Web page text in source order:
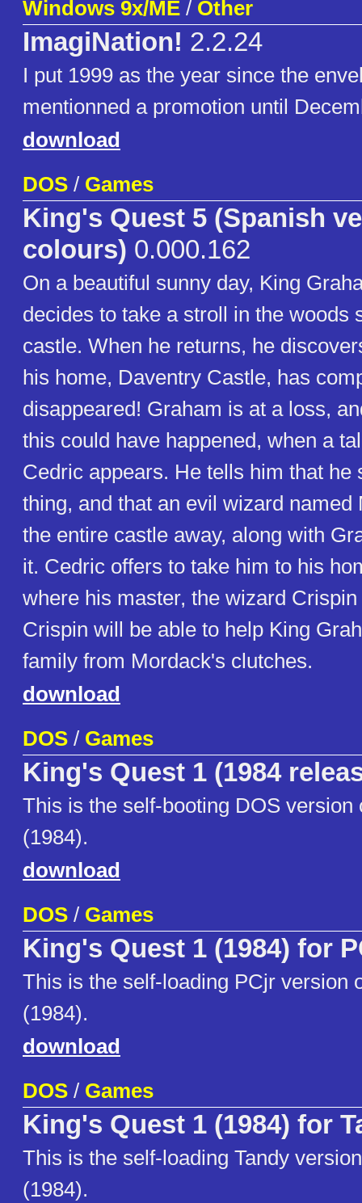
Windows 9x/ME / Other
ImagiNation! 2.2.24
I put 1999 as the year since the
mentionned a promotion until
download
DOS / Games
King's Quest 5 (Spanish
colours) 0.000.162
On a beautiful sunny day, King
decides to take a stroll in the woods
castle. When he returns, he
his home, Daventry Castle, has
disappeared! Graham is at a loss,
this could have happened, when a
Cedric appears. He tells him that he
thing, and that an evil wizard named
the entire castle away, along with
it. Cedric offers to take him to his
where his master, the wizard
Crispin will be able to help King
family from Mordack's clutches.
download
DOS / Games
King's Quest 1 (1984
This is the self-booting DOS version
(1984).
download
DOS / Games
King's Quest 1 (1984) for
This is the self-loading PCjr version
(1984).
download
DOS / Games
King's Quest 1 (1984) for
This is the self-loading Tandy
(1984).